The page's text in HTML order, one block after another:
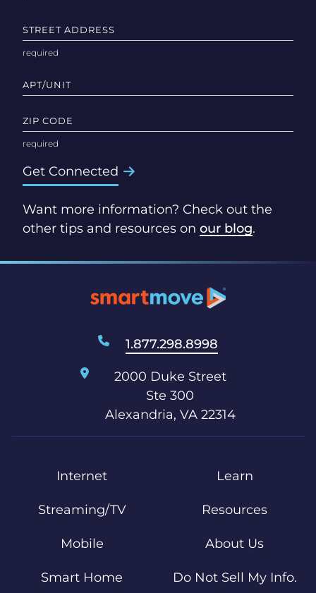
STREET ADDRESS
APT/UNIT
ZIP CODE
Get Connected
Want more information? Check out the
other tips and resources on our blog.
1.877.298.8998
2000 Duke Street
Ste 300
Alexandria, VA 22314
Internet
Streaming/TV
Mobile
Smart Home
Learn
Resources
About Us
Do Not Sell My Info.